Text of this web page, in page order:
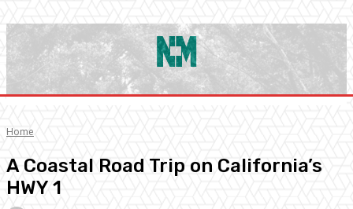
Home
A Coastal Road Trip on California’s
HWY 1